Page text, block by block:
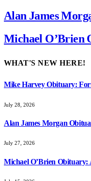
Alan James
Michael O’Brien
WHAT'S NEW HERE!
Mike Harvey Obituary:
July 28, 2026
Alan James Morgan
July 27, 2026
Michael O’Brien Obituary: